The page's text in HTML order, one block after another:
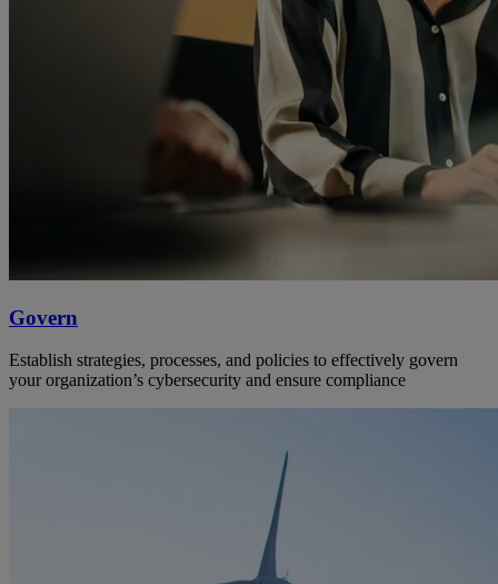
Govern
Establish strategies, processes, and policies to effectively govern
your organization’s cybersecurity and ensure compliance